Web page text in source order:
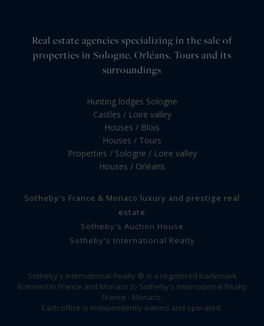
Real estate agencies specializing in the sale of
properties in Sologne, Orléans, Tours and its
surroundings
Hunting lodges Sologne
Castles / Loire valley
Houses / Blois
Houses / Tours
Properties / Sologne / Loire valley
Houses / Orléans
Sotheby's France & Monaco luxury and prestige real
estate
Sotheby's Auction House
Sotheby's International Realty
Sotheby's International Realty ® is a registered trademark
licensed in France and Monaco to Sotheby's International Realty
France - Monaco.
Each office is independently owned and operated.